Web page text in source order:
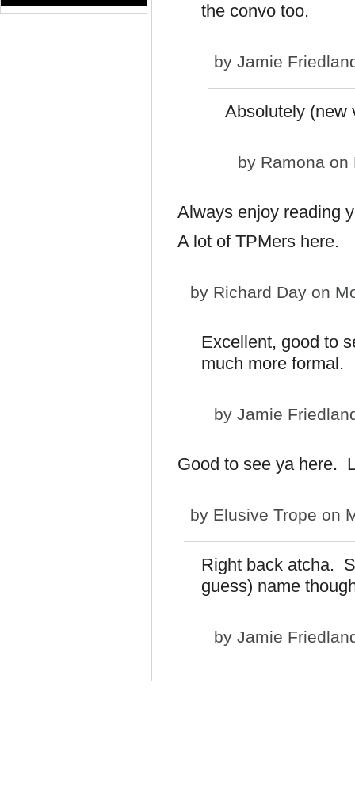
the convo too.
by Jamie
Absolutely
by Ramona on
Always enjoy reading
A lot of TPMers here.
by Richard Day on
Excellent, good to
much more formal.
by Jamie
Good to see ya here.
by Elusive Trope on
Right back atcha.
guess) name
by Jamie